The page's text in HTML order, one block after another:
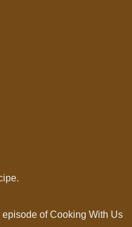
of Cooking With Us